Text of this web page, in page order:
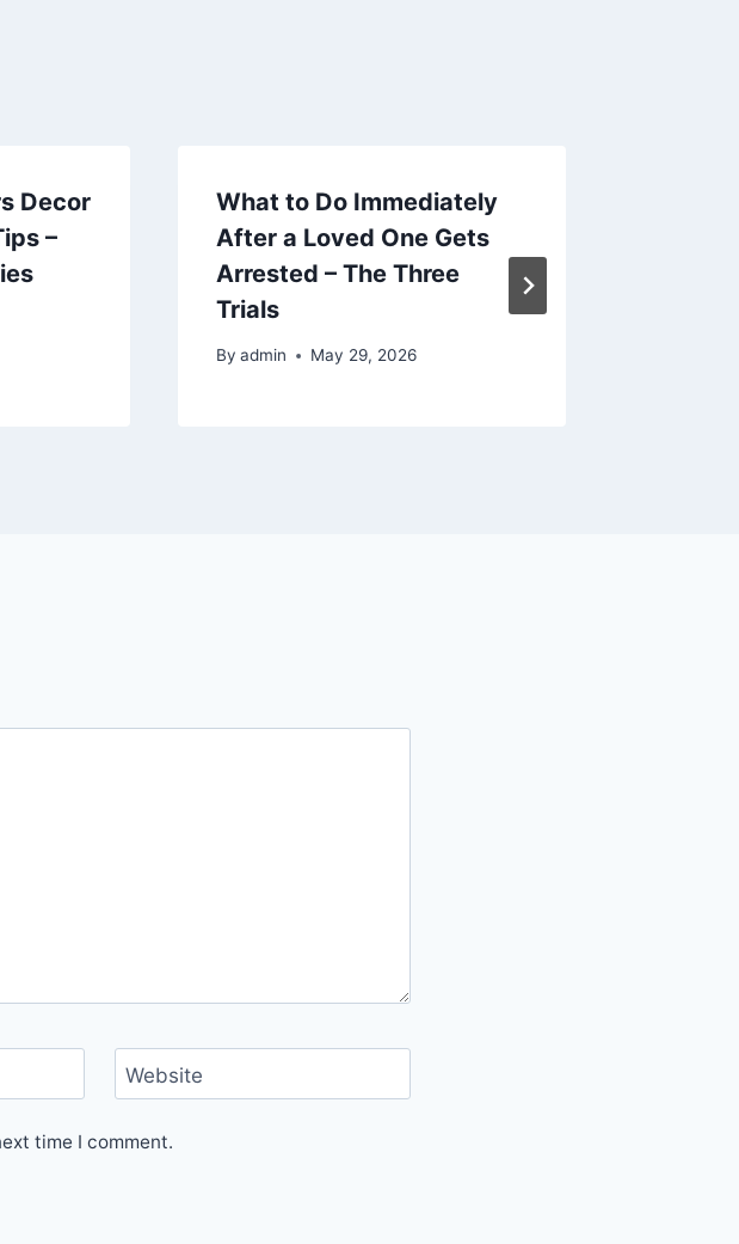
Decor
–
What to Do Immediately
After a Loved One Gets
Arrested – The Three
Trials
By admin May 29, 2026
Website
time I comment.